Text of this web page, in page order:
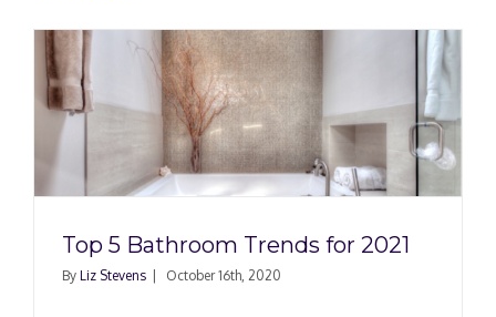
Top 5 Bathroom Trends for 2021
By Liz Stevens October 16th, 2020